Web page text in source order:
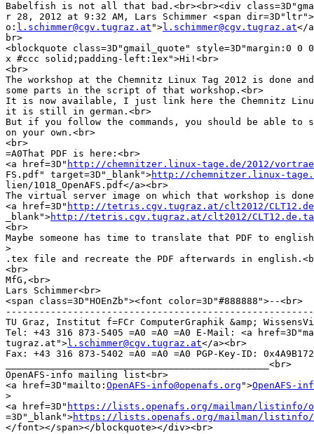
Babelfish is not all that bad.<br><br><div
r 28, 2012 at 9:32 AM, Lars Schimmer <span
o: l.schimmer@cgv.tugraz.at ">l.schimmer@cgv.tugraz.at</
br>
<blockquote class=3D"gmail_quote" style=3D"margin:0
x #ccc solid;padding-left:1ex">Hi!<br>
<br>
The workshop at the Chemnitz Linux Tag 2012 is done
some parts in the script of that workshop.<br>
It is now available, I just link here the Chemnitz Linux
it is still in german.<br>
But if you follow the commands, you should be able to
on your own.<br>
<br>
=A0That PDF is here:<br>
<a href=3D" http://chemnitzer.linux-tage.de/2012/
FS.pdf" target=3D"_blank">http://chemnitzer.linux-
lien/1018_OpenAFS.pdf</a><br>
The virtual server image on which that workshop is
<a href=3D" http://tetris.cgv.tugraz.at/clt2012/
_blank">http://tetris.cgv.tugraz.at/clt2012/
<br>
Maybe someone has time to translate that PDF to
>
.tex file and recreate the PDF afterwards in
<br>
MfG,<br>
Lars Schimmer<br>
<span class=3D"HOEnZb"><font color=3D"#888888">--<br>
TU Graz, Institut f=FCr ComputerGraphik &amp;
Tel: +43 316 873-5405 =A0 =A0 =A0 E-Mail: <a
tugraz.at">l.schimmer@cgv.tugraz.at</a><br>
Fax: +43 316 873-5402 =A0 =A0 =A0 PGP-Key-ID:
_______________________________________________<br>
OpenAFS-info mailing list<br>
<a href=3D"mailto: OpenAFS-info@openafs.org ">OpenAFS-
>
<a href=3D" https://lists.openafs.org/mailman/listinfo/
=3D"_blank">https://lists.openafs.org/mailman/listinfo/
</font></span></blockquote></div><br>